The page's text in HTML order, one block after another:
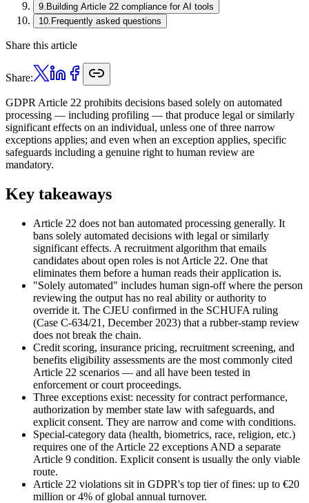
9 Building Article 22 compliance for AI tools
10 Frequently asked questions
Share this article
Share:
GDPR Article 22 prohibits decisions based solely on automated
processing — including profiling — that produce legal or similarly
significant effects on an individual, unless one of three narrow
exceptions applies; and even when an exception applies, specific
safeguards including a genuine right to human review are
mandatory.
Key takeaways
Article 22 does not ban automated processing generally. It
bans solely automated decisions with legal or similarly
significant effects. A recruitment algorithm that emails
candidates about open roles is not Article 22. One that
eliminates them before a human reads their application is.
"Solely automated" includes human sign-off where the person
reviewing the output has no real ability or authority to
override it. The CJEU confirmed in the SCHUFA ruling
(Case C-634/21, December 2023) that a rubber-stamp review
does not break the chain.
Credit scoring, insurance pricing, recruitment screening, and
benefits eligibility assessments are the most commonly cited
Article 22 scenarios — and all have been tested in
enforcement or court proceedings.
Three exceptions exist: necessity for contract performance,
authorization by member state law with safeguards, and
explicit consent. They are narrow and come with conditions.
Special-category data (health, biometrics, race, religion, etc.)
requires one of the Article 22 exceptions AND a separate
Article 9 condition. Explicit consent is usually the only viable
route.
Article 22 violations sit in GDPR's top tier of fines: up to €20
million or 4% of global annual turnover.